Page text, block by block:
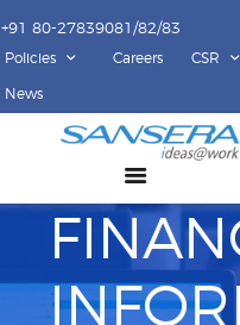
+91 80-27839081/82/83
Policies Careers
CSR
News
ABOUT US
COMPETENCY
PRODUCTS
INFRASTRUCTURE
SUSTAINABILITY
INVESTORS